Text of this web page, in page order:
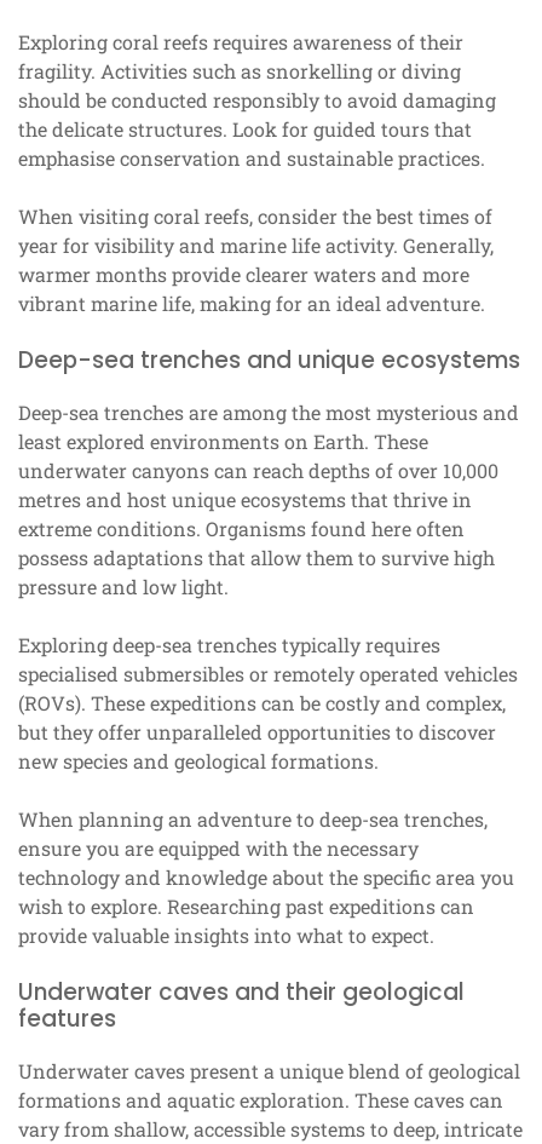
Exploring coral reefs requires awareness of their
fragility. Activities such as snorkelling or diving
should be conducted responsibly to avoid damaging
the delicate structures. Look for guided tours that
emphasise conservation and sustainable practices.
When visiting coral reefs, consider the best times of
year for visibility and marine life activity. Generally,
warmer months provide clearer waters and more
vibrant marine life, making for an ideal adventure.
Deep-sea trenches and unique ecosystems
Deep-sea trenches are among the most mysterious and
least explored environments on Earth. These
underwater canyons can reach depths of over 10,000
metres and host unique ecosystems that thrive in
extreme conditions. Organisms found here often
possess adaptations that allow them to survive high
pressure and low light.
Exploring deep-sea trenches typically requires
specialised submersibles or remotely operated vehicles
(ROVs). These expeditions can be costly and complex,
but they offer unparalleled opportunities to discover
new species and geological formations.
When planning an adventure to deep-sea trenches,
ensure you are equipped with the necessary
technology and knowledge about the specific area you
wish to explore. Researching past expeditions can
provide valuable insights into what to expect.
Underwater caves and their geological
features
Underwater caves present a unique blend of geological
formations and aquatic exploration. These caves can
vary from shallow, accessible systems to deep, intricate